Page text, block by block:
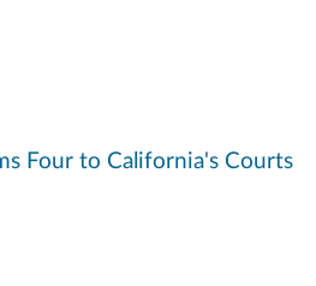
Four to California's Courts